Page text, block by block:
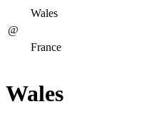
@
Wales
France
Wales